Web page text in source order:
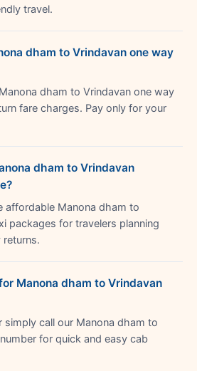
travel.
dham to Vrindavan one way
dham to Vrindavan one way
fare charges. Pay only for your
dham to Vrindavan
affordable Manona dham to
packages for travelers planning
Manona dham to Vrindavan
simply call our Manona dham to
for quick and easy cab